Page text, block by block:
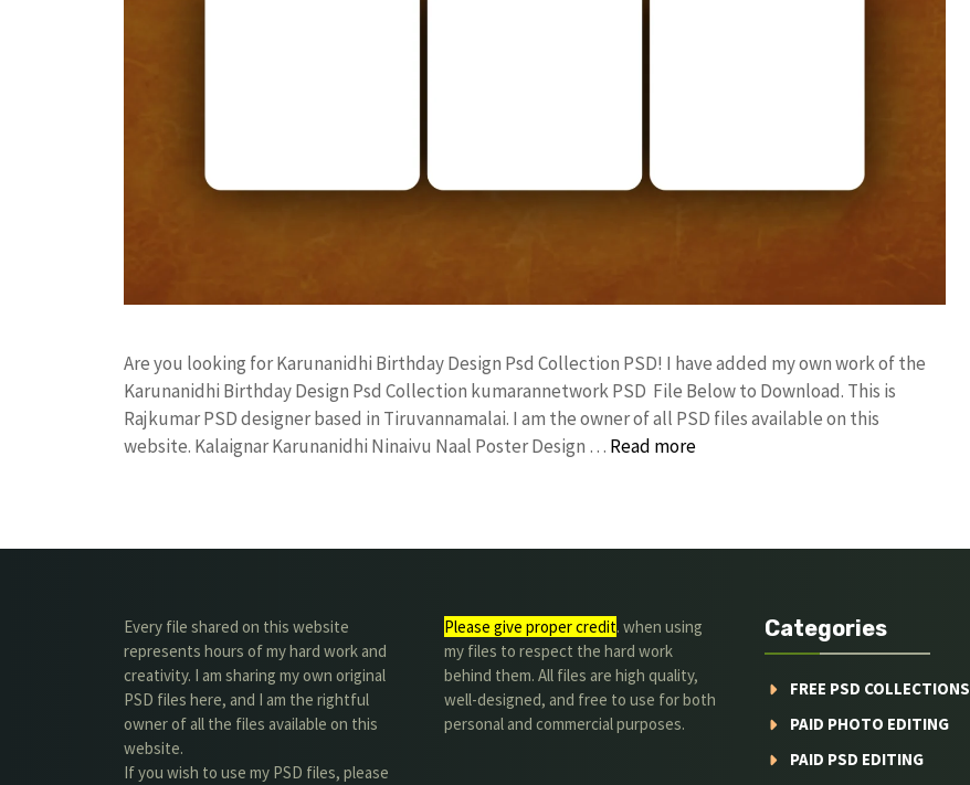
Are you looking for Karunanidhi Birthday Design Psd Collection PSD! I have added my own work of the
Karunanidhi Birthday Design Psd Collection kumarannetwork PSD File Below to Download. This is
Rajkumar PSD designer based in Tiruvannamalai. I am the owner of all PSD files available on this
website. Kalaignar Karunanidhi Ninaivu Naal Poster Design … Read more
Every file shared on this website
represents hours of my hard work and
creativity. I am sharing my own original
PSD files here, and I am the rightful
owner of all the files available on this
website.
If you wish to use my PSD files, please
Please give proper credit. when using
my files to respect the hard work
behind them. All files are high quality,
well-designed, and free to use for both
personal and commercial purposes.
Categories
FREE PSD COLLECTIONS
PAID PHOTO EDITING
PAID PSD EDITING